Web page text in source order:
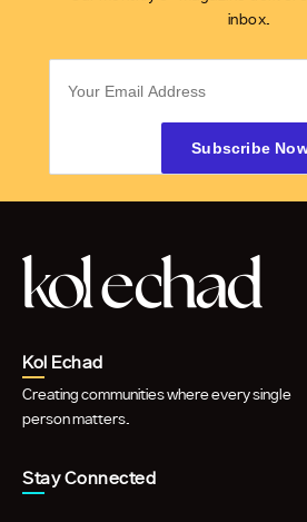
inbox.
Kol Echad
Creating communities where every single
person matters.
Stay Connected